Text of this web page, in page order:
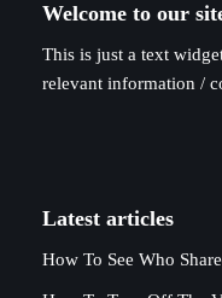
Welcome to our
This is just a text
relevant information /
Latest articles
How To See Who